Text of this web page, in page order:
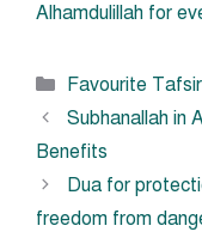
Alhamdulillah for
Categories
Favourite Tafsir
Subhanallah in
Benefits
Dua for
freedom from